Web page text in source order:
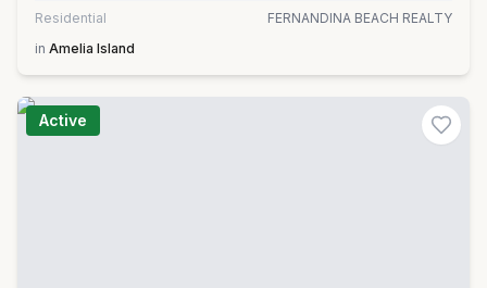
Residential
FERNANDINA BEACH REALTY
in Amelia Island
Active